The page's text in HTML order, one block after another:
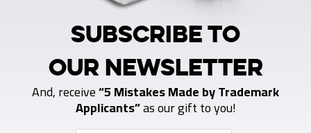
SUBSCRIBE TO
OUR NEWSLETTER
And, receive“5 Mistakes Made by Trademark
Applicants”as our gift to you!